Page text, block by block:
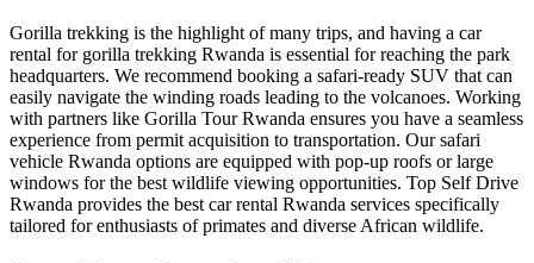
Gorilla trekking is the highlight of many trips, and having a car
rental for gorilla trekking Rwanda is essential for reaching the park
headquarters. We recommend booking a safari-ready SUV that can
easily navigate the winding roads leading to the volcanoes. Working
with partners like Gorilla Tour Rwanda ensures you have a seamless
experience from permit acquisition to transportation. Oursafari
vehicle Rwanda options are equipped with pop-up roofs or large
windows for the best wildlife viewing opportunities. Top Self Drive
Rwanda provides the best car rental Rwanda services specifically
tailored for enthusiasts of primates and diverse African wildlife.